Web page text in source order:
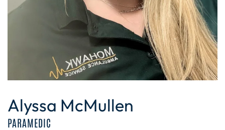
Alyssa McMullen
PARAMEDIC